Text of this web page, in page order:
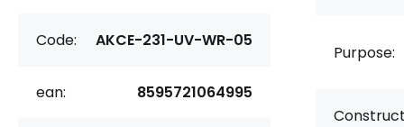
Code: AKCE-231-UV-WR-05
ean: 8595721064995
Purpose: